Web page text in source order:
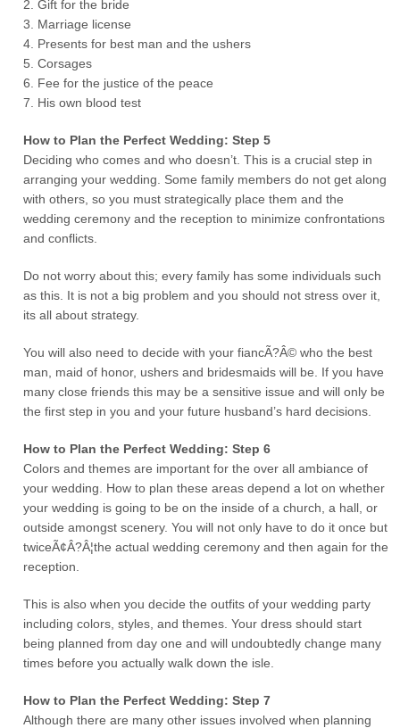
2. Gift for the bride
3. Marriage license
4. Presents for best man and the ushers
5. Corsages
6. Fee for the justice of the peace
7. His own blood test
How to Plan the Perfect Wedding: Step 5
Deciding who comes and who doesn’t. This is a crucial step in
arranging your wedding. Some family members do not get along
with others, so you must strategically place them and the
wedding ceremony and the reception to minimize confrontations
and conflicts.
Do not worry about this; every family has some individuals such
as this. It is not a big problem and you should not stress over it,
its all about strategy.
You will also need to decide with your fiancÃ?Â© who the best
man, maid of honor, ushers and bridesmaids will be. If you have
many close friends this may be a sensitive issue and will only be
the first step in you and your future husband’s hard decisions.
How to Plan the Perfect Wedding: Step 6
Colors and themes are important for the over all ambiance of
your wedding. How to plan these areas depend a lot on whether
your wedding is going to be on the inside of a church, a hall, or
outside amongst scenery. You will not only have to do it once but
twiceÃ¢Â?Â¦the actual wedding ceremony and then again for the
reception.
This is also when you decide the outfits of your wedding party
including colors, styles, and themes. Your dress should start
being planned from day one and will undoubtedly change many
times before you actually walk down the isle.
How to Plan the Perfect Wedding: Step 7
Although there are many other issues involved when planning